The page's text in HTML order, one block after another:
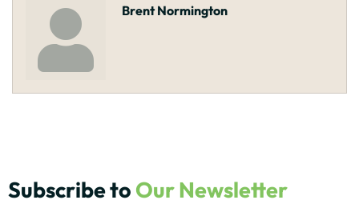
Brent Normington
Subscribe to Our Newsletter